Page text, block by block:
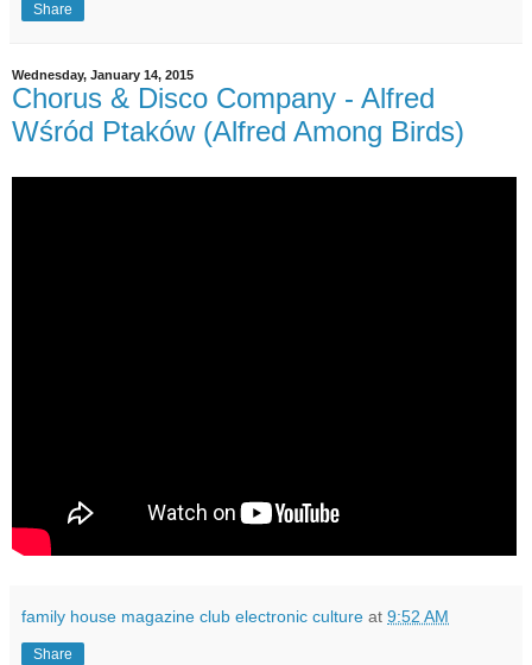
Share
Wednesday, January 14, 2015
Chorus & Disco Company - Alfred
Wśród Ptaków (Alfred Among Birds)
family house magazine club electronic culture at 9:52 AM
Share